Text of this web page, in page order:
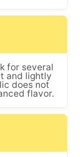
for several
and lightly
does not
flavor.